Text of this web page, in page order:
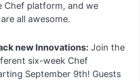
Chef platform, and we
all awesome.
new Innovations: Join the
six-week Chef
September 9th! Guests